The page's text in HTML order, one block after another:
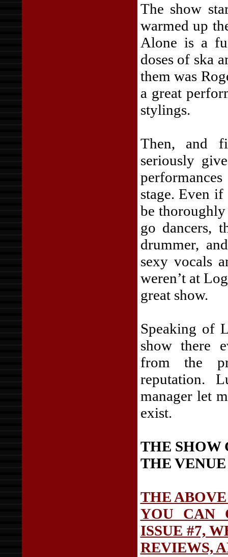
The show
warmed up
Alone is a
doses of ska
them was
a great
stylings.
Then, and
seriously
stage. Even
be
go dancers,
drummer,
sexy vocals
weren’t at
great show.
Speaking of
show there
from the
reputation.
manager let
exist.
THE SHOW
THE
THE
YOU CAN
ISSUE #7,
REVIEWS,